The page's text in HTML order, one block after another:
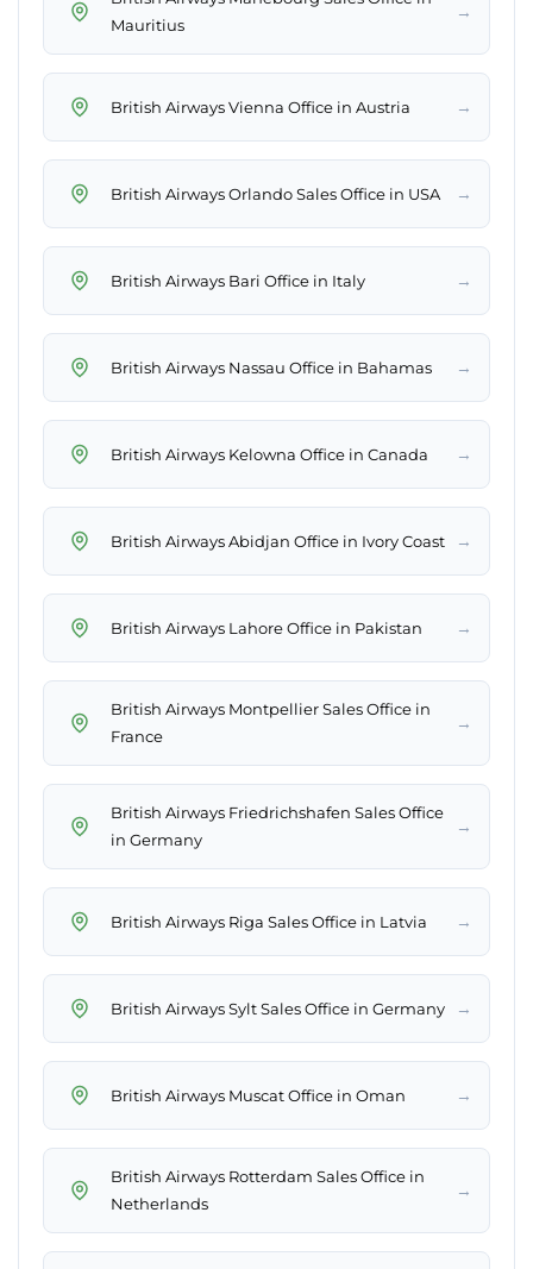
Mauritius
→
British Airways Vienna Office in Austria →
British Airways Orlando Sales Office in USA →
British Airways Bari Office in Italy →
British Airways Nassau Office in Bahamas →
British Airways Kelowna Office in Canada →
British Airways Abidjan Office in Ivory Coast →
British Airways Lahore Office in Pakistan →
British Airways Montpellier Sales Office in
France
→
British Airways Friedrichshafen Sales Office
in Germany
→
British Airways Riga Sales Office in Latvia →
British Airways Sylt Sales Office in Germany →
British Airways Muscat Office in Oman →
British Airways Rotterdam Sales Office in
Netherlands
→